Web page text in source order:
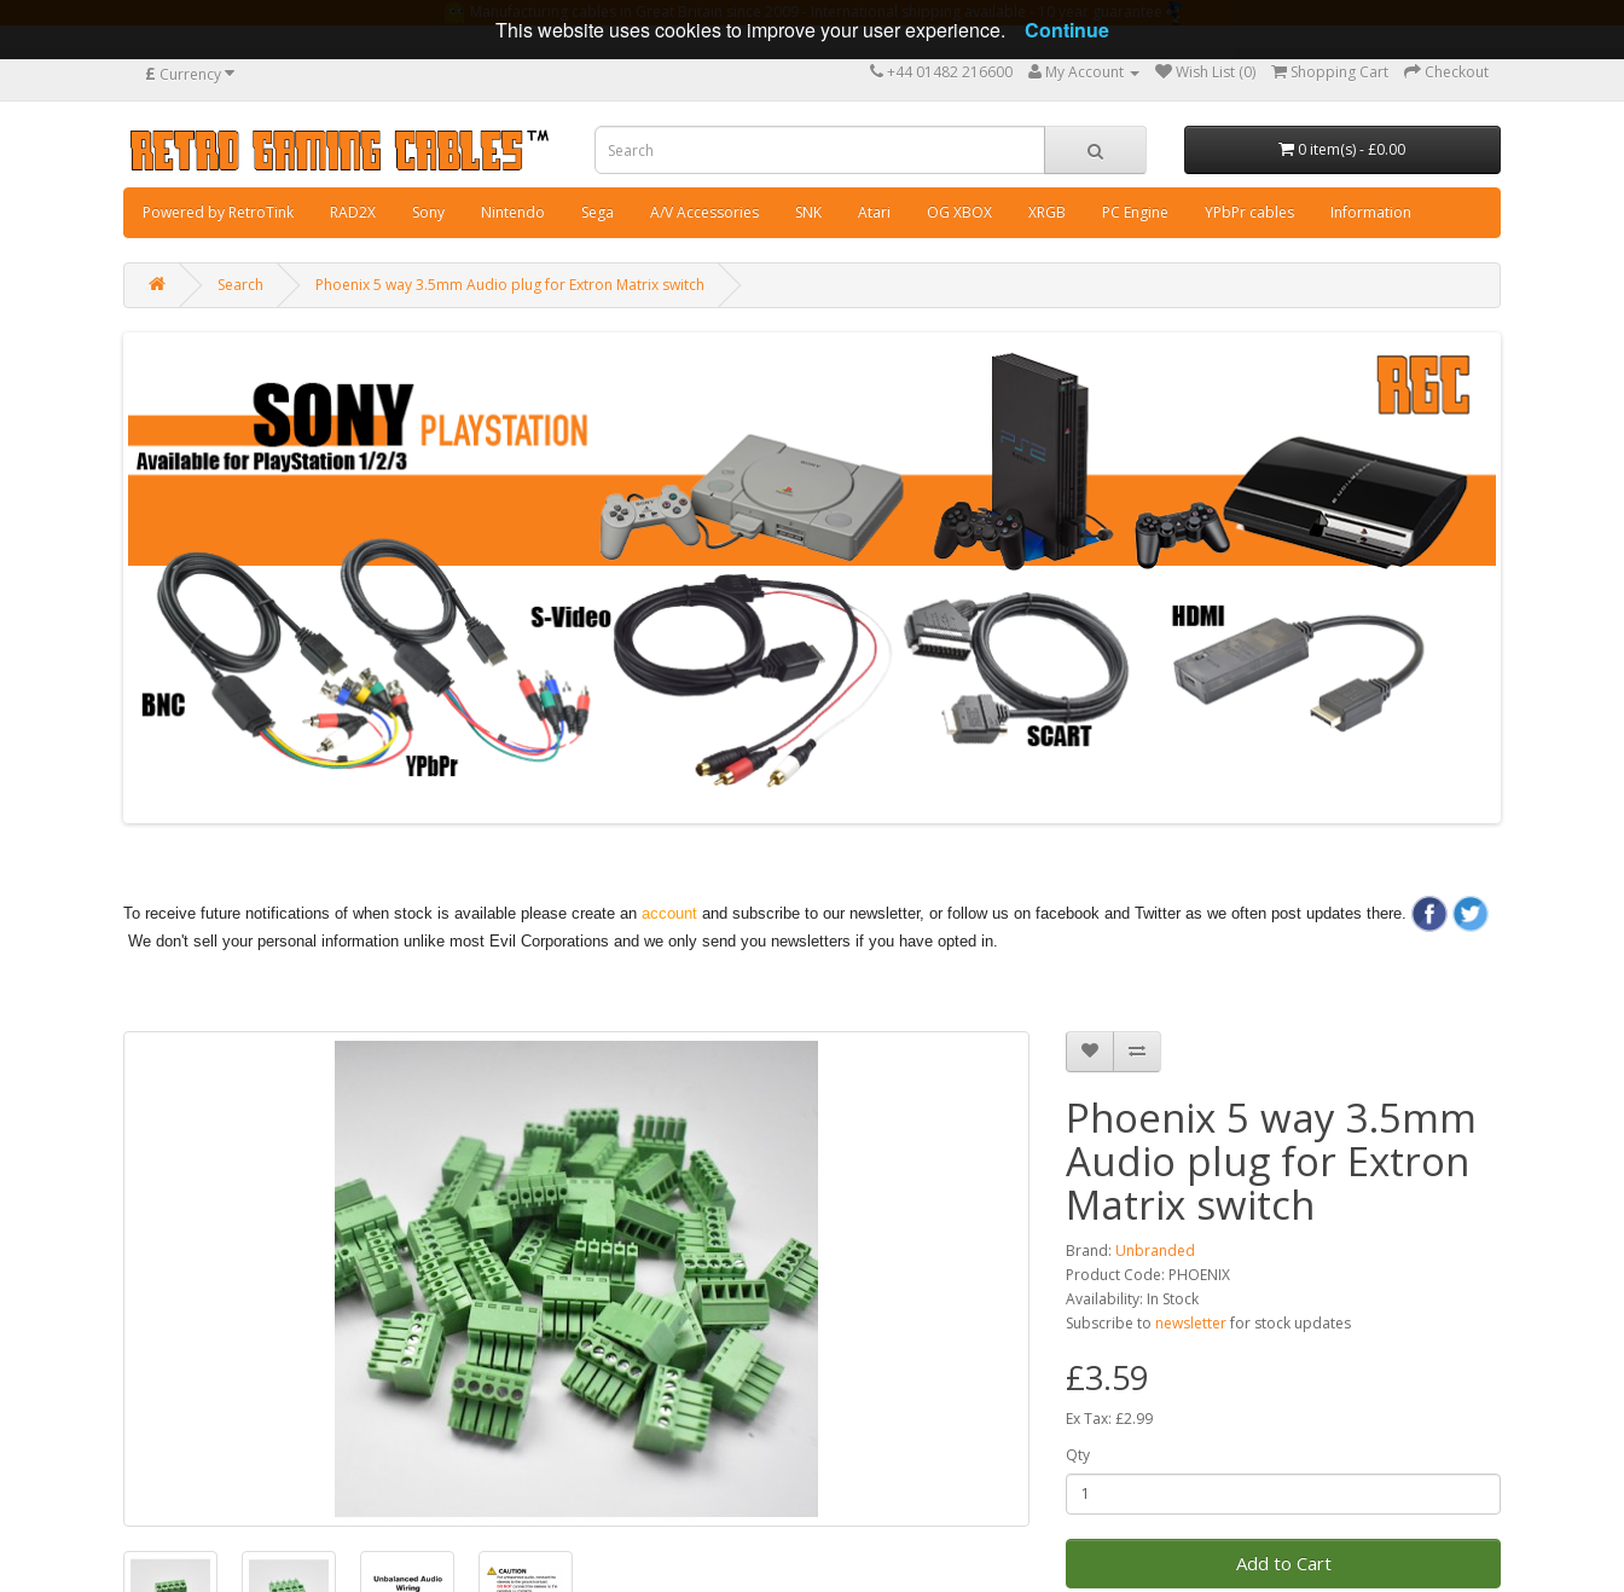
£ Currency +44 01482 216600 My Account Wish List (0) Shopping Cart Checkout
0 item(s) - £0.00
Powered by RetroTink RAD2X Sony Nintendo Sega A/V Accessories SNK Atari OG XBOX XRGB PC Engine YPbPr cables Information
Search Phoenix 5 way 3.5mm Audio plug for Extron Matrix switch
To receive future notifications of when stock is available please create an account and subscribe to our newsletter, or follow us on facebook and Twitter as we often post updates there.
We don't sell your personal information unlike most Evil Corporations and we only send you newsletters if you have opted in.
Phoenix 5 way 3.5mm
Audio plug for Extron
Matrix switch
Brand: Unbranded
Product Code: PHOENIX
Availability: In Stock
Subscribe to newsletterfor stock updates
£3.59
Ex Tax: £2.99
Qty
Add to Cart
This website uses cookies to improve your user experience. Continue